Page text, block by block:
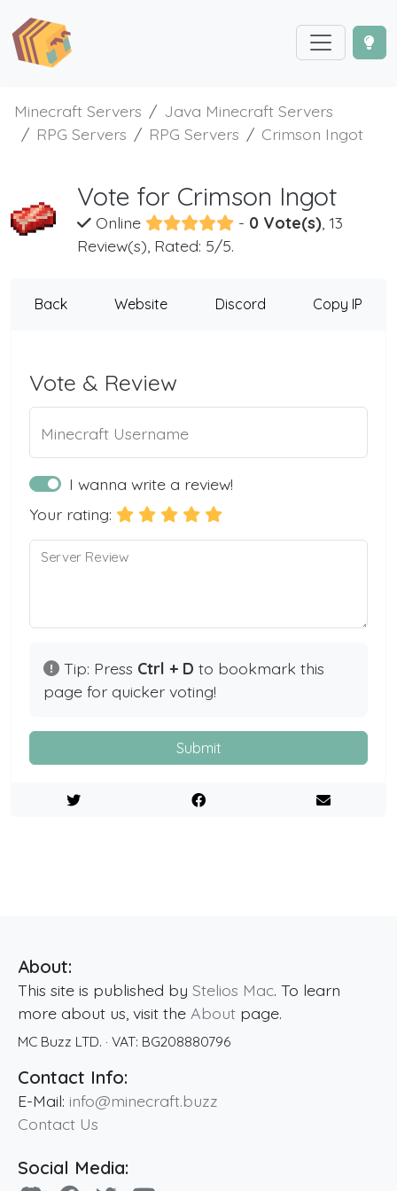
Minecraft Servers
Java Minecraft Servers
RPG Servers
RPG Servers Crimson Ingot
Vote for Crimson Ingot
Online - 0 Vote(s), 13
Review(s), Rated: 5/5.
Back Website Discord Copy IP
Vote & Review
Minecraft Username
I wanna write a review!
Your rating:
Server Review
Tip: Press Ctrl + D to bookmark this
page for quicker voting!
Submit
About:
This site is published by Stelios Mac. To learn
more about us, visit the About page.
MC Buzz LTD. · VAT: BG208880796
Contact Info:
E-Mail: info@minecraft.buzz
Contact Us
Social Media: